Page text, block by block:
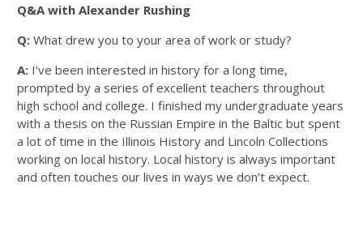
Q&A with Alexander Rushing
Q: What drew you to your area of work or study?
A: I’ve been interested in history for a long time,
prompted by a series of excellent teachers throughout
high school and college. I finished my undergraduate years
with a thesis on the Russian Empire in the Baltic but spent
a lot of time in the Illinois History and Lincoln Collections
working on local history. Local history is always important
and often touches our lives in ways we don’t expect.